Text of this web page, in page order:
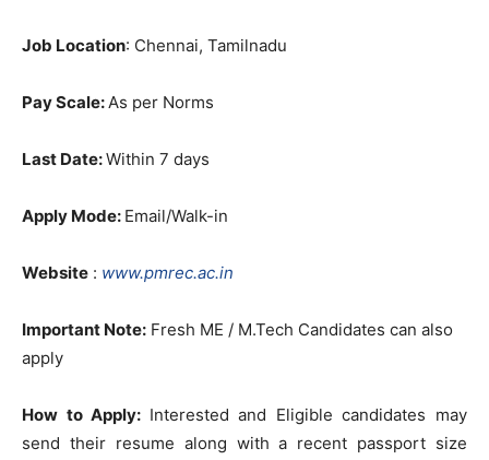
Job Location: Chennai, Tamilnadu
Pay Scale:As per Norms
Last Date:Within 7 days
Apply Mode: Email/Walk-in
Website : www.pmrec.ac.in
Important Note: Fresh ME / M.Tech Candidates can also
apply
How to Apply: Interested and Eligible candidates may
send their resume along with a recent passport size